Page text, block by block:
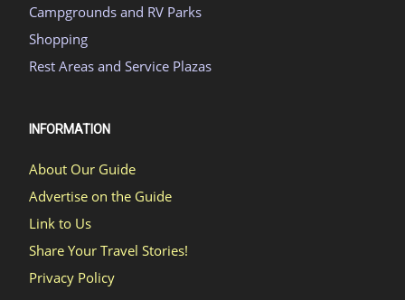
Campgrounds and RV Parks
Shopping
Rest Areas and Service Plazas
INFORMATION
About Our Guide
Advertise on the Guide
Link to Us
Share Your Travel Stories!
Privacy Policy